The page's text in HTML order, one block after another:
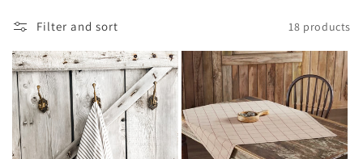
l
l
e
c
Filter and sort 18 products